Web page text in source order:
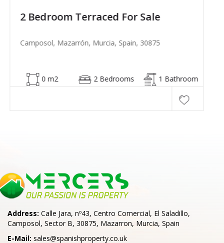
2 Bedroom Semi-Detached For Sale
Camposol, Mazarrón, Murcia, Spain, 30875
53 m2 2 Bedrooms 1 Bathroom
Address: Calle Jara, nº43, Centro Comercial, El Saladillo,
Camposol, Sector B, 30875, Mazarron, Murcia, Spain
E-Mail: sales@spanishproperty.co.uk